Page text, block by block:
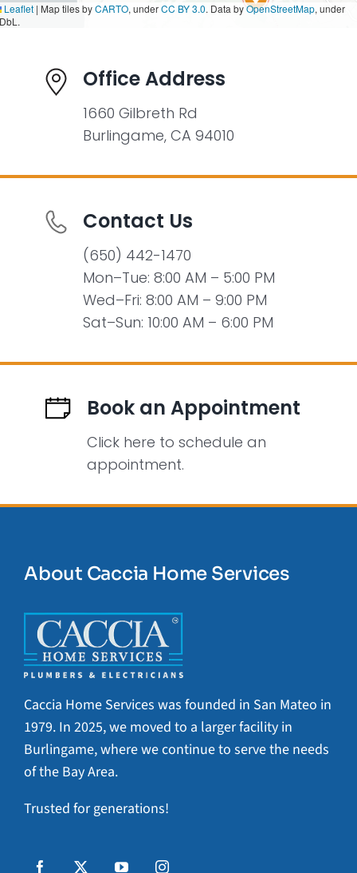
Office Address
1660 Gilbreth Rd
Burlingame, CA 94010
Contact Us
(650) 442-1470
Mon–Tue: 8:00 AM – 5:00 PM
Wed–Fri: 8:00 AM – 9:00 PM
Sat–Sun: 10:00 AM – 6:00 PM
Book an Appointment
Click here to schedule an
appointment.
Leaflet | Map tiles byCARTO, underCC BY 3.0. Data byOpenStreetMap, under
About Caccia Home Services
Caccia Home Services was founded in San Mateo in
1979. In 2025, we moved to a larger facility in
Burlingame, where we continue to serve the needs
of the Bay Area.
Trusted for generations!